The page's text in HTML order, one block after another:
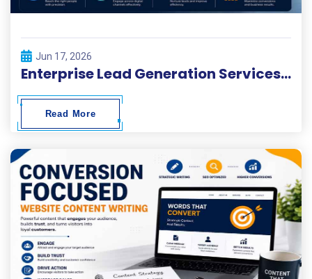
Jun 17, 2026
Enterprise Lead Generation Services and Customer Acquisition Solutions
Read More